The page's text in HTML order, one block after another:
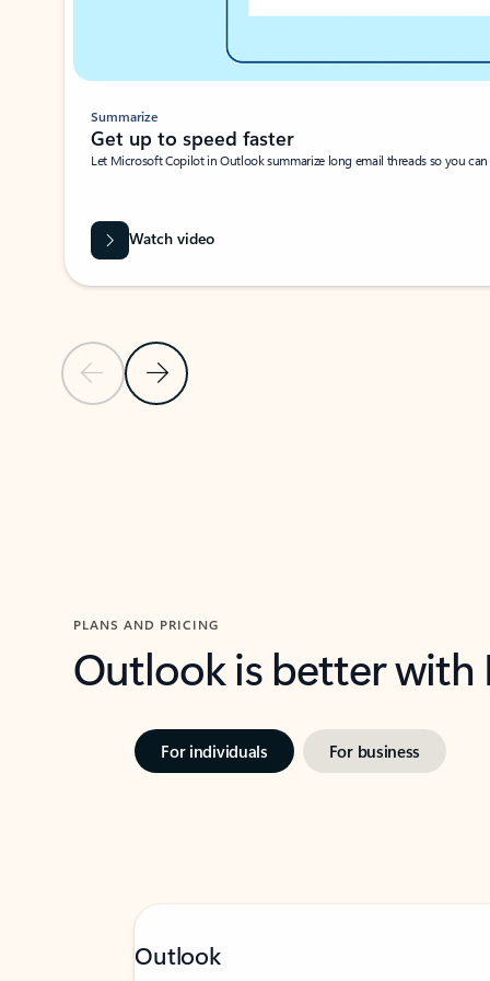
Previous SlideNext Slide
Summarize
Get up to speed faster ​
Let Microsoft Copilot in Outlook summarize long email threads so you
Watch video
PLANS AND PRICING
Outlook is better
For individuals For business
Outlook